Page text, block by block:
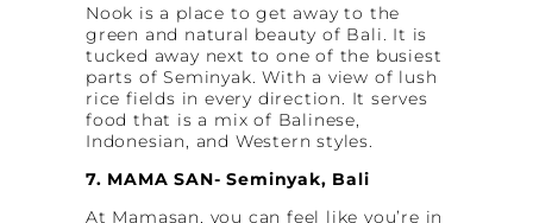
Nook is a place to get away to the
green and natural beauty of Bali. It is
tucked away next to one of the busiest
parts of Seminyak. With a view of lush
rice fields in every direction. It serves
food that is a mix of Balinese,
Indonesian, and Western styles.
7. MAMA SAN- Seminyak, Bali
At Mamasan, you can feel like you’re in